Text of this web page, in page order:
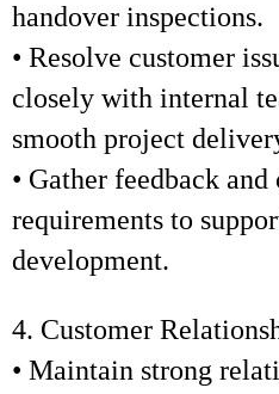
handover inspections.
• Resolve customer
closely with internal
smooth project
• Gather feedback and
requirements to
development.
4. Customer
• Maintain strong